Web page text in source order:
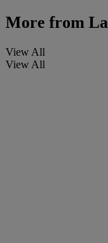
More from
View All
View All